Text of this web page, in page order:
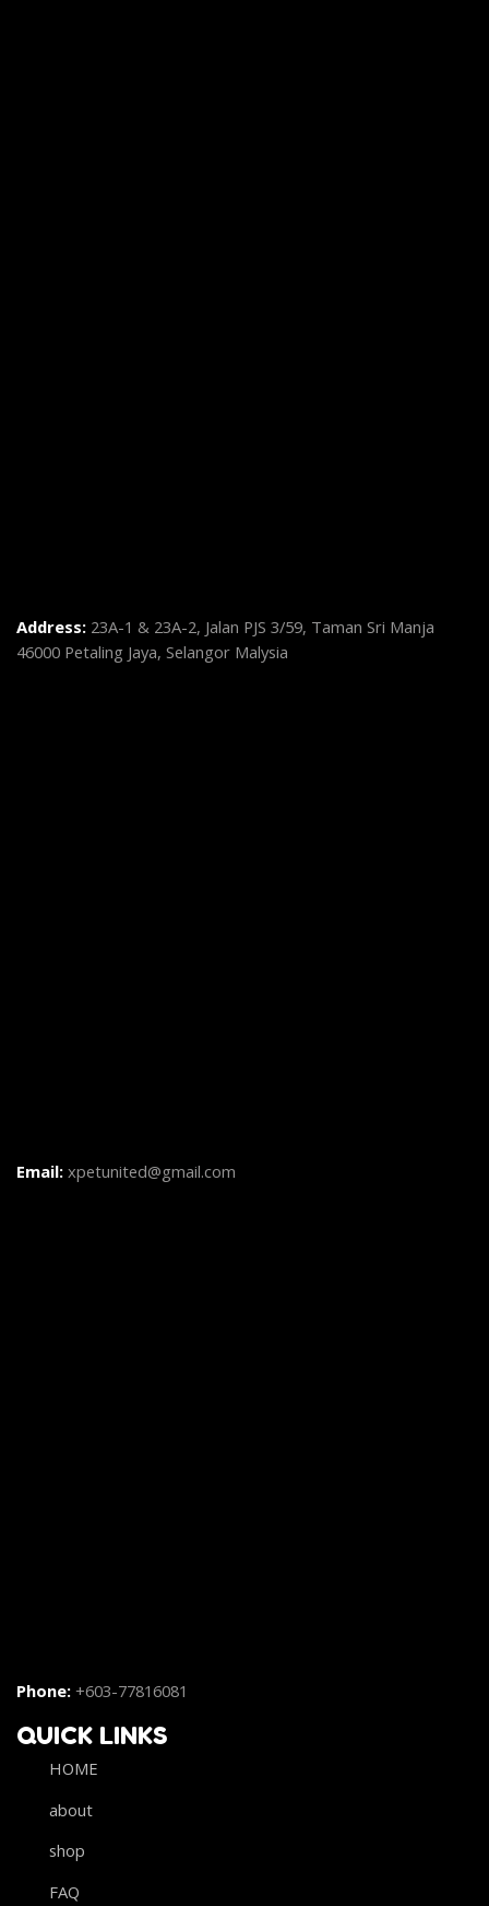
Address: 23A-1 & 23A-2, Jalan PJS 3/59, Taman Sri Manja
46000 Petaling Jaya, Selangor Malysia
Email: xpetunited@gmail.com
Phone: +603-77816081
QUICK LINKS
HOME
about
shop
FAQ